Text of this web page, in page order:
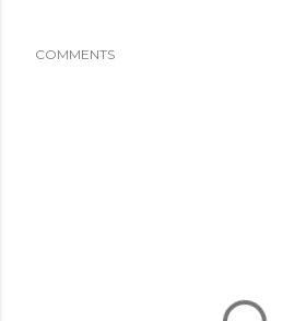
COMMENTS